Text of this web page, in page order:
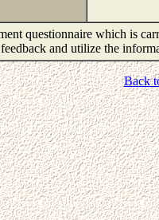
questionnaire which is
and utilize the
Back